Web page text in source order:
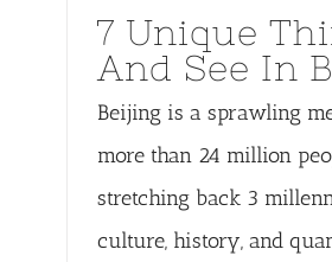
7 Unique
And See In
Beijing is a sprawling
more than 24 million
stretching back 3
culture, history, and